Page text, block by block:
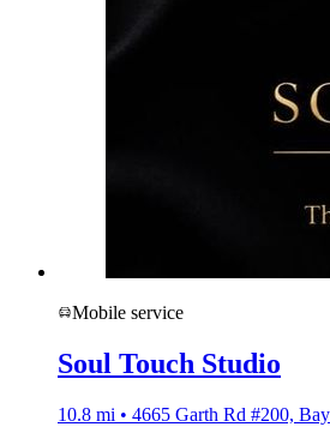
Mobile service
Soul Touch Studio
10.8 mi • 4665 Garth Rd #200,